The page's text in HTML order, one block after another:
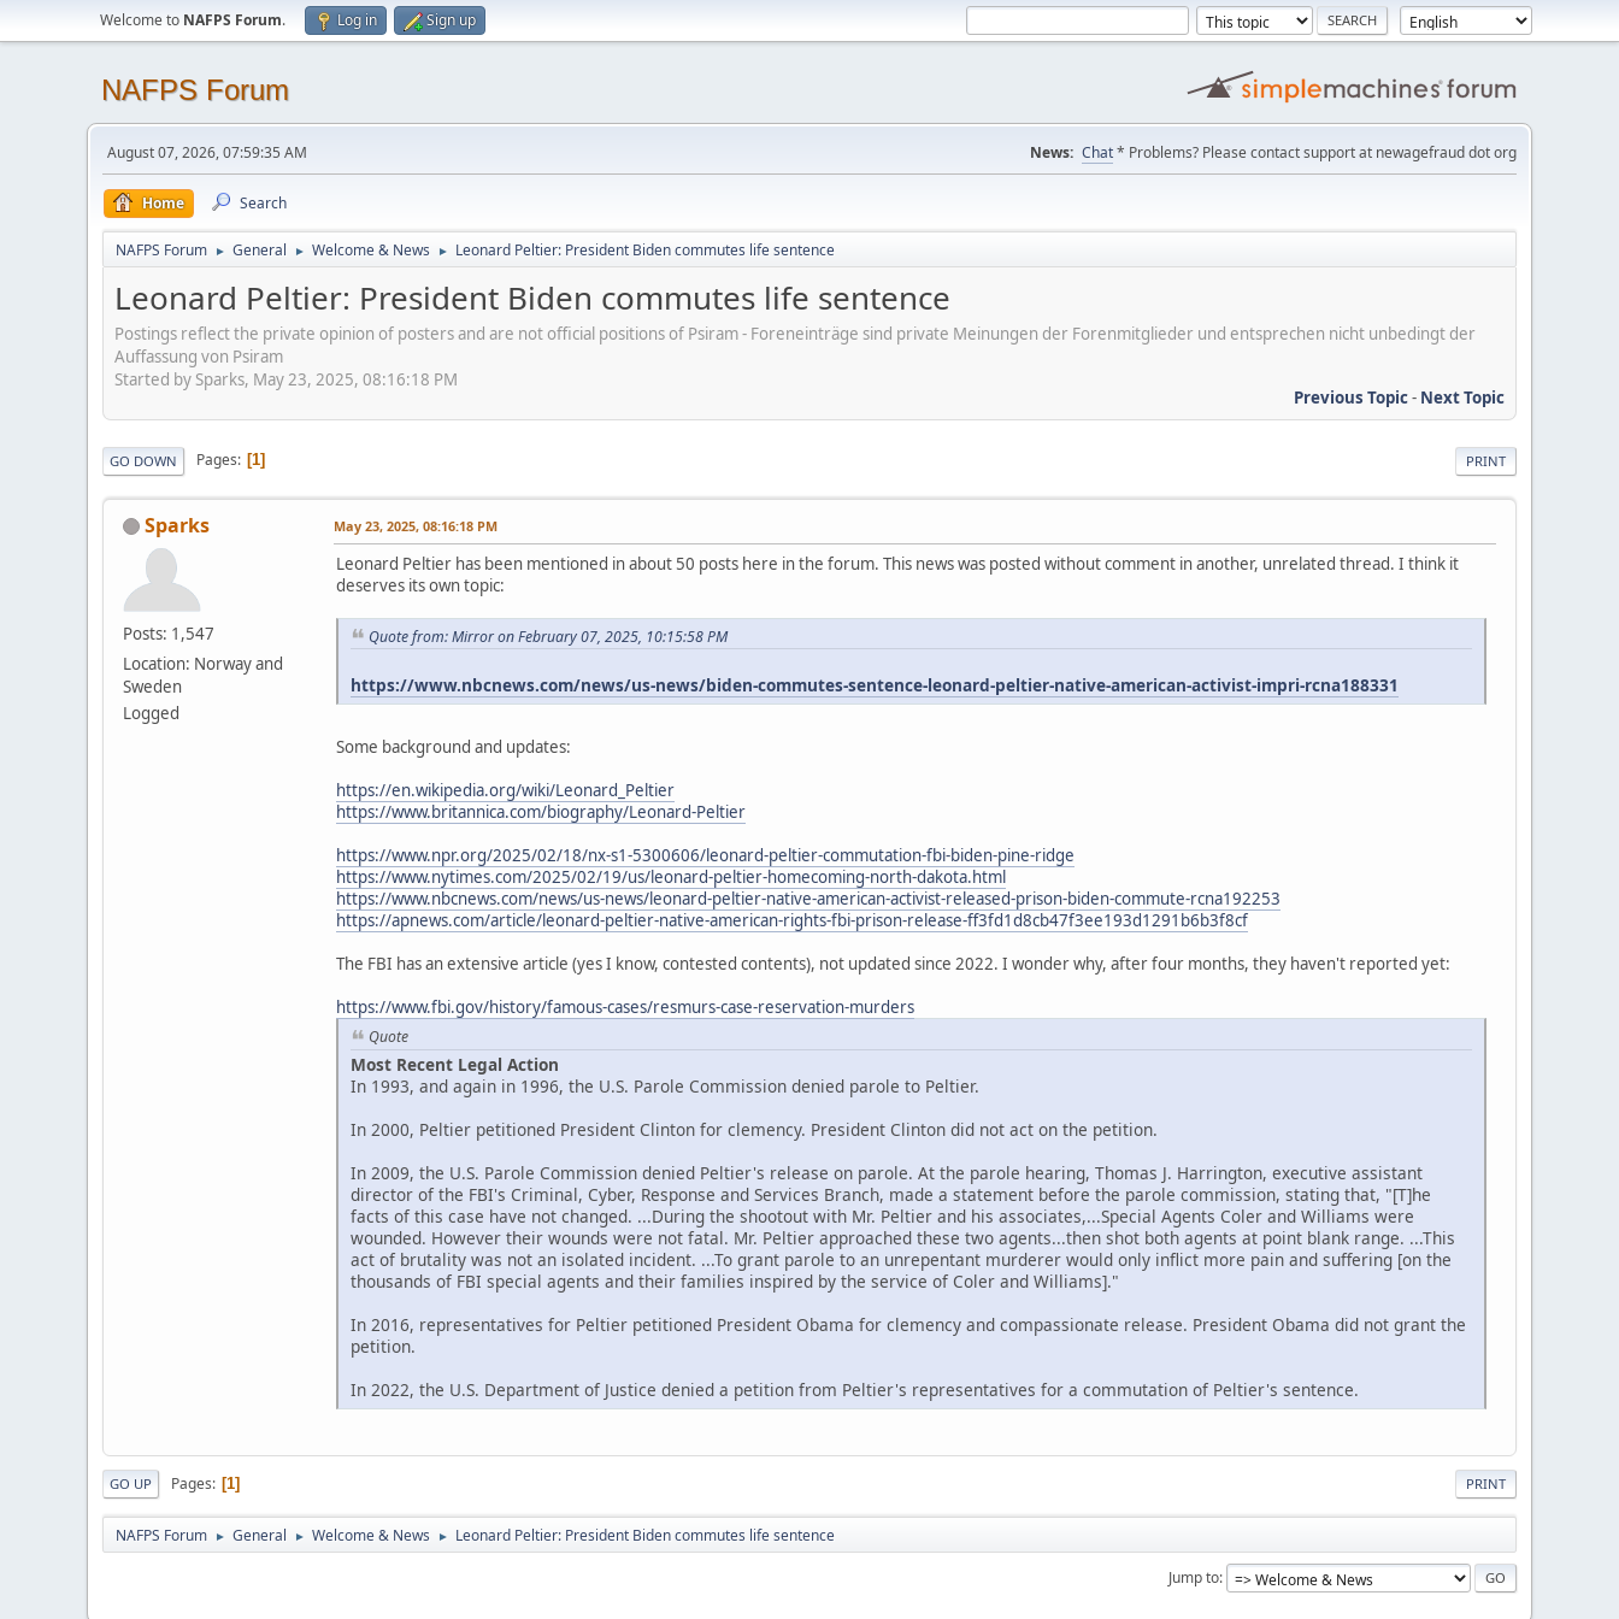
Welcome to NAFPS Forum. Log in Sign up
NAFPS Forum
August 07, 2026, 07:59:35 AM News: Chat* Problems? Please contact support at newagefraud dot org
Home Search
NAFPS Forum ► General ► Welcome & News ► Leonard Peltier: President Biden commutes life sentence
Leonard Peltier: President Biden commutes life sentence
Postings reflect the private opinion of posters and are not official positions of Psiram - Foreneinträge sind private Meinungen der Forenmitglieder und entsprechen nicht unbedingt der
Auffassung von Psiram
Started by Sparks, May 23, 2025, 08:16:18 PM
Previous Topic- Next Topic
PRINT
GO DOWN Pages 1
Sparks
Posts: 1,547
Location: Norway and
Sweden
Logged
May 23, 2025, 08:16:18 PM
Leonard Peltier has been mentioned in about 50 posts here in the forum. This news was posted without comment in another, unrelated thread. I think it
deserves its own topic:
Quote from: Mirror on February 07, 2025, 10:15:58 PM
https://www.nbcnews.com/news/us-news/biden-commutes-sentence-leonard-peltier-native-american-activist-impri-rcna188331
Some background and updates:
https://en.wikipedia.org/wiki/Leonard_Peltier
https://www.britannica.com/biography/Leonard-Peltier
https://www.npr.org/2025/02/18/nx-s1-5300606/leonard-peltier-commutation-fbi-biden-pine-ridge
https://www.nytimes.com/2025/02/19/us/leonard-peltier-homecoming-north-dakota.html
https://www.nbcnews.com/news/us-news/leonard-peltier-native-american-activist-released-prison-biden-commute-rcna192253
https://apnews.com/article/leonard-peltier-native-american-rights-fbi-prison-release-ff3fd1d8cb47f3ee193d1291b6b3f8cf
The FBI has an extensive article (yes I know, contested contents), not updated since 2022. I wonder why, after four months, they haven't reported yet:
https://www.fbi.gov/history/famous-cases/resmurs-case-reservation-murders
Quote
Most Recent Legal Action
In 1993, and again in 1996, the U.S. Parole Commission denied parole to Peltier.
In 2000, Peltier petitioned President Clinton for clemency. President Clinton did not act on the petition.
In 2009, the U.S. Parole Commission denied Peltier's release on parole. At the parole hearing, Thomas J. Harrington, executive assistant
director of the FBI's Criminal, Cyber, Response and Services Branch, made a statement before the parole commission, stating that, "[T]he
facts of this case have not changed. ...During the shootout with Mr. Peltier and his associates,...Special Agents Coler and Williams were
wounded. However their wounds were not fatal. Mr. Peltier approached these two agents...then shot both agents at point blank range. ...This
act of brutality was not an isolated incident. ...To grant parole to an unrepentant murderer would only inflict more pain and suffering [on the
thousands of FBI special agents and their families inspired by the service of Coler and Williams]."
In 2016, representatives for Peltier petitioned President Obama for clemency and compassionate release. President Obama did not grant the
petition.
In 2022, the U.S. Department of Justice denied a petition from Peltier's representatives for a commutation of Peltier's sentence.
PRINT
GO UP Pages 1
NAFPS Forum ► General ► Welcome & News ► Leonard Peltier: President Biden commutes life sentence
Jump to